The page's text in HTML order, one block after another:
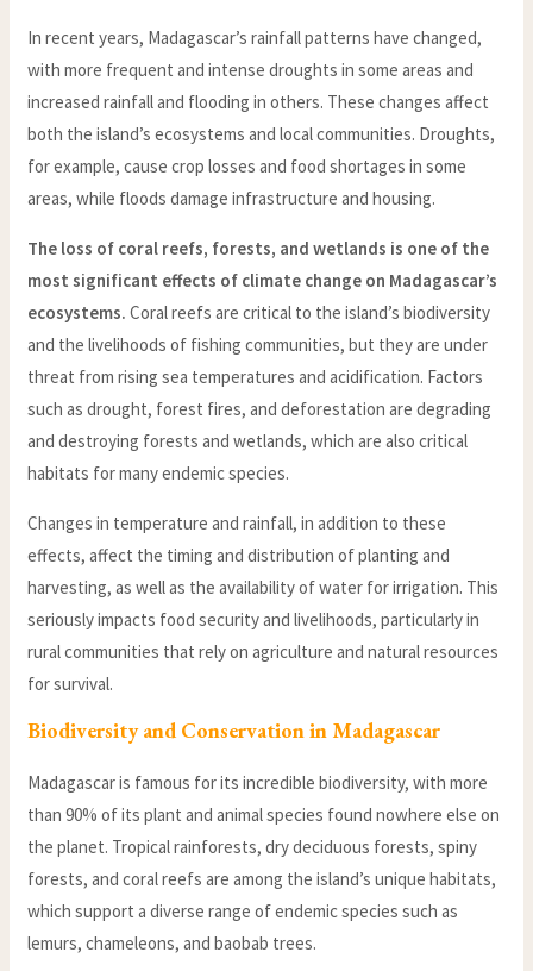
In recent years, Madagascar’s rainfall patterns have changed,
with more frequent and intense droughts in some areas and
increased rainfall and flooding in others. These changes affect
both the island’s ecosystems and local communities. Droughts,
for example, cause crop losses and food shortages in some
areas, while floods damage infrastructure and housing.
The loss of coral reefs, forests, and wetlands is one of the
most significant effects of climate change on Madagascar’s
ecosystems. Coral reefs are critical to the island’s biodiversity
and the livelihoods of fishing communities, but they are under
threat from rising sea temperatures and acidification. Factors
such as drought, forest fires, and deforestation are degrading
and destroying forests and wetlands, which are also critical
habitats for many endemic species.
Changes in temperature and rainfall, in addition to these
effects, affect the timing and distribution of planting and
harvesting, as well as the availability of water for irrigation. This
seriously impacts food security and livelihoods, particularly in
rural communities that rely on agriculture and natural resources
for survival.
Biodiversity and Conservation in Madagascar
Madagascar is famous for its incredible biodiversity, with more
than 90% of its plant and animal species found nowhere else on
the planet. Tropical rainforests, dry deciduous forests, spiny
forests, and coral reefs are among the island’s unique habitats,
which support a diverse range of endemic species such as
lemurs, chameleons, and baobab trees.